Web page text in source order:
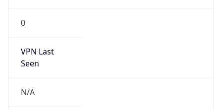
0
VPN Last
Seen
N/A